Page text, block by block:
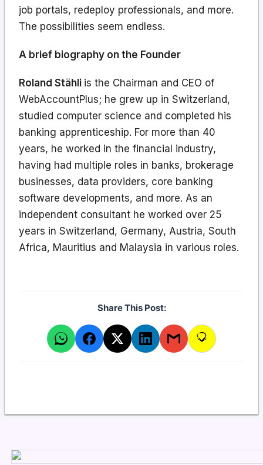
job portals, redeploy professionals, and more.
The possibilities seem endless.
A brief biography on the Founder
Roland Stähli is the Chairman and CEO of
WebAccountPlus; he grew up in Switzerland,
studied computer science and completed his
banking apprenticeship. For more than 40
years, he worked in the financial industry,
having had multiple roles in banks, brokerage
businesses, data providers, core banking
software developments, and more. As an
independent consultant he worked over 25
years in Switzerland, Germany, Austria, South
Africa, Mauritius and Malaysia in various roles.
Share This Post: